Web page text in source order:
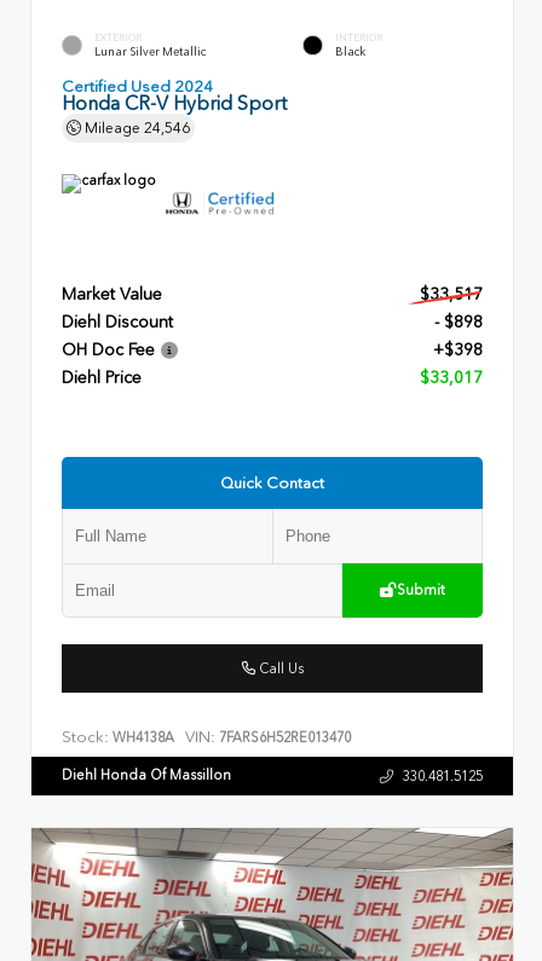
EXTERIOR
Lunar Silver Metallic
INTERIOR
Black
Certified Used 2024
Honda CR-V Hybrid Sport
Mileage 24,546
Market Value
$33,517
Diehl Discount
- $898
OH Doc Fee
+$398
Diehl Price
$33,017
Quick Contact
Submit
Call Us
Stock: WH4138A VIN: 7FARS6H52RE013470
Diehl Honda Of Massillon 330.481.5125